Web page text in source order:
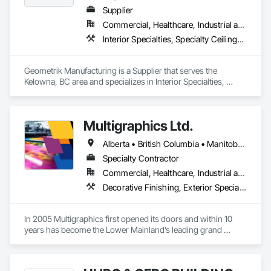
Supplier
Commercial, Healthcare, Industrial and Energy, Institutional, Residential
Interior Specialties, Specialty Ceilings, Wall Specialties, Wood Paneling, Wood Wall Panels
Geometrik Manufacturing is a Supplier that serves the
Kelowna, BC area and specializes in Interior Specialties,
Multigraphics Ltd.
Alberta • British Columbia • Manitoba • New Brunswick • Newfoundland and Labrador • Nova Scotia • Ontario • Québec • Saskatchewan
Specialty Contractor
Commercial, Healthcare, Industrial and Energy, Infrastructure, Institutional
Decorative Finishing, Exterior Specialties, Flags and Banners, Glazing Surface Films, Interior Specialties, Manufactured Site Specialties, Project Management, Project Management and Coordination, Signage, Special Wall Surfacing, Wall Coverings, Wall Finishes, Wall Specialties, Window Treatments
In 2005 Multigraphics first opened its doors and within 10
years has become the Lower Mainland’s leading grand